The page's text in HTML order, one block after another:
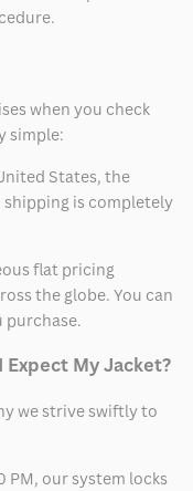
when you check
simple:
States, the
shipping is completely
flat pricing
the globe. You can
purchase.
Expect My Jacket?
we strive swiftly to
PM, our system locks